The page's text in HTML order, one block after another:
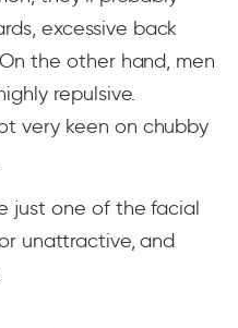
excessive back
the other hand, men
repulsive.
very keen on chubby
just one of the facial
unattractive, and